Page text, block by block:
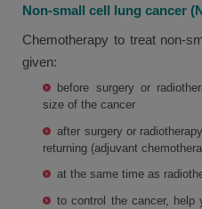
Non-small cell lung cancer
Chemotherapy to treat non-
given:
before surgery or
size of the cancer
after surgery or
returning (adjuvant
at the same time as
to control the cancer, help